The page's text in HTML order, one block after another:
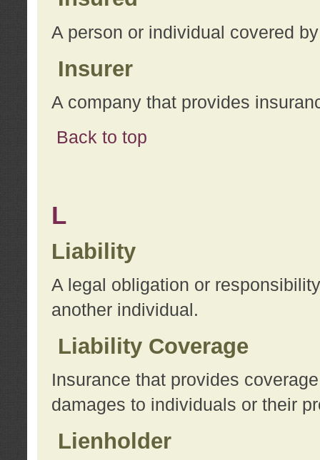
A person or individual covered
Insurer
A company that provides
Back to top
L
Liability
A legal obligation or
another individual.
Liability Coverage
Insurance that provides
damages to individuals or their
Lienholder